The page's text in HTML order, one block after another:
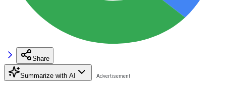
Share
Summarize with AI